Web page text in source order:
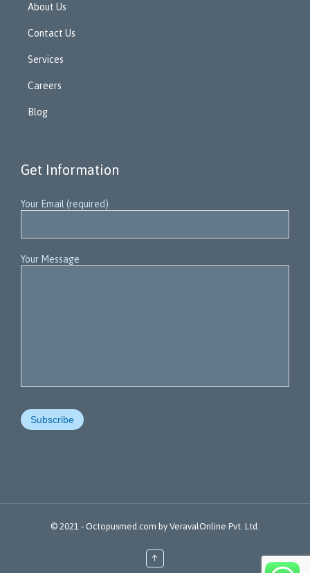
About Us
Contact Us
Services
Careers
Blog
Get Information
Your Email (required)
Your Message
© 2021 - Octopusmed.com by VeravalOnline Pvt. Ltd.
↑